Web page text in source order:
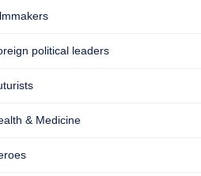
political leaders
& Medicine